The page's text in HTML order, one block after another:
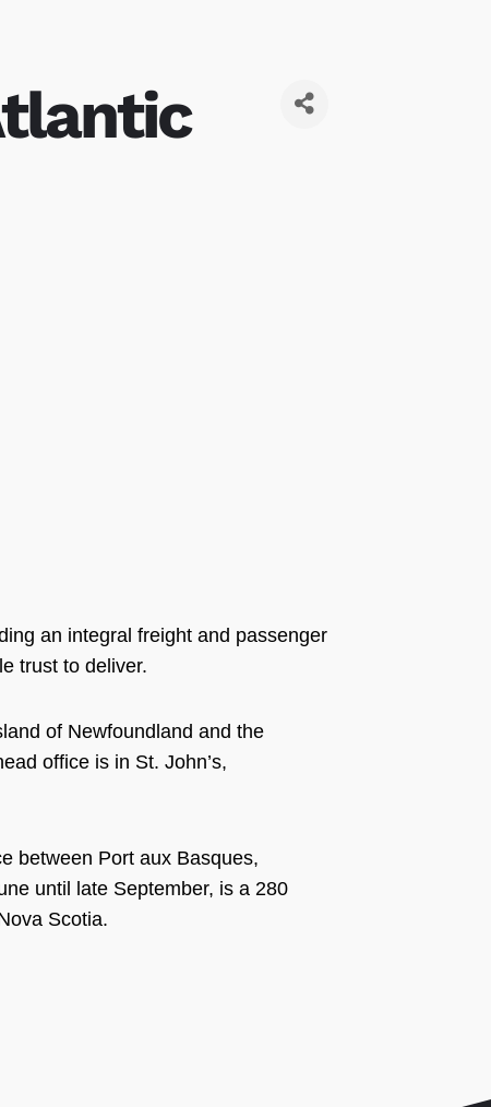
an integral freight and passenger
trust to deliver.
of Newfoundland and the
office is in St. John’s,
between Port aux Basques,
until late September, is a 280
Scotia.